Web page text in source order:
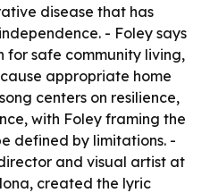
disease that has
- Foley says
for safe community living,
appropriate home
centers on resilience,
with Foley framing the
defined by limitations. -
and visual artist at
created the lyric